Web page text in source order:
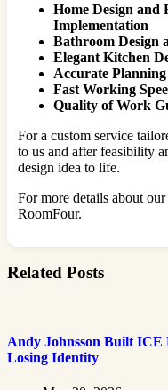
Home Design and
Implementation
Bathroom Design
Elegant Kitchen
Accurate
Fast Working
Quality of Work
For a custom service
to us and after feasibility
design idea to life.
For more details about
RoomFour.
Related Posts
Andy Johnsson Built ICE
Losing Identity